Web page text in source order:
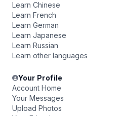
Learn Chinese
Learn French
Learn German
Learn Japanese
Learn Russian
Learn other languages
Your Profile
Account Home
Your Messages
Upload Photos